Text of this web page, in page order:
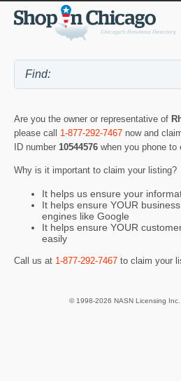
Are you the owner or representative of
please call 1-877-292-7467 now and
ID number 10544576 when you phone to
Why is it important to claim your listing?
It helps us ensure your
It helps ensure YOUR
engines like Google
It helps ensure YOUR
easily
Call us at 1-877-292-7467 to claim your
© 1998-2026 NASN Licensing Inc.